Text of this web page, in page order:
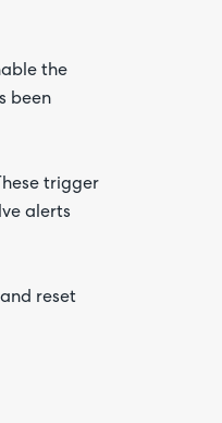
the
been
trigger
alerts
reset